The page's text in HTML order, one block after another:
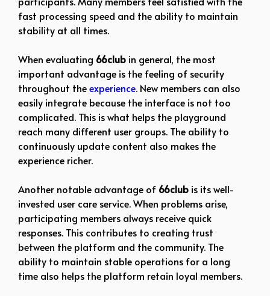
fast processing speed and the ability to maintain
stability at all times.
When evaluating 66club in general, the most
important advantage is the feeling of security
throughout theexperience. New members can also
easily integrate because the interface is not too
complicated. This is what helps the playground
reach many different user groups. The ability to
continuously update content also makes the
experience richer.
Another notable advantage of 66club is its well-
invested user care service. When problems arise,
participating members always receive quick
responses. This contributes to creating trust
between the platform and the community. The
ability to maintain stable operations for a long
time also helps the platform retain loyal members.